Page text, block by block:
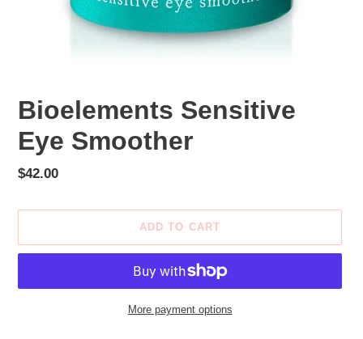
Bioelements Sensitive
Eye Smoother
Regular
$42.00
ADD TO CART
More payment options